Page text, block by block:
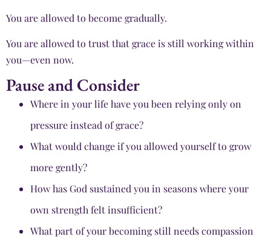
You are allowed to become gradually.
You are allowed to trust that grace is still working within
you—even now.
Pause and Consider
Where in your life have you been relying only on
pressure instead of grace?
What would change if you allowed yourself to grow
more gently?
How has God sustained you in seasons where your
own strength felt insufficient?
What part of your becoming still needs compassion